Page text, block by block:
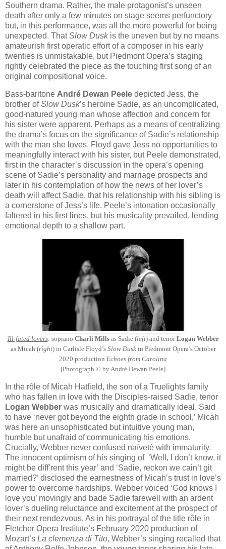
Southern drama. Rather, the male protagonist’s unseen
death after only a few minutes on stage seems perfunctory
but, in this performance, was all the more powerful for being
unexpected. ThatSlow Duskis the uneven but by no means
amateurish first operatic effort of a composer in his early
twenties is unmistakable, but Piedmont Opera’s staging
rightly celebrated the piece as the touching first song of an
original compositional voice.
Bass-baritone André Dewan Peele depicted Jess, the
brother ofSlow Dusk’s heroine Sadie, as an uncomplicated,
good-natured young man whose affection and concern for
his sister were apparent. Perhaps as a means of centralizing
the drama’s focus on the significance of Sadie’s relationship
with the man she loves, Floyd gave Jess no opportunities to
meaningfully interact with his sister, but Peele demonstrated,
first in the character’s discussion in the opera’s opening
scene of Sadie’s personality and marriage prospects and
later in his contemplation of how the news of her lover’s
death will affect Sadie, that his relationship with his sibling is
a cornerstone of Jess’s life. Peele’s intonation occasionally
faltered in his first lines, but his musicality prevailed, lending
emotional depth to a shallow part.
Ill-fated lovers: soprano Charli Millsas Sadie (left) and tenorLogan Webber
as Micah (right) in Carlisle Floyd’s Slow Duskin Piedmont Opera’s October
2020 production Echoes from Carolina
[Photograph © by André Dewan Peele]
In the rôle of Micah Hatfield, the son of a Truelights family
who has fallen in love with the Disciples-raised Sadie, tenor
Logan Webber was musically and dramatically ideal. Said
to have ‘never got beyond the eighth grade in school,’ Micah
was here an unsophisticated but intuitive young man,
humble but unafraid of communicating his emotions.
Crucially, Webber never confused naïveté with immaturity.
The innocent optimism of his singing of ‘Well, I don’t know, it
might be diff’rent this year’ and ‘Sadie, reckon we cain’t git
married?’ disclosed the earnestness of Micah’s trust in love’s
power to overcome hardships. Webber voiced ‘God knows I
love you’ movingly and bade Sadie farewell with an ardent
lover’s dueling reluctance and excitement at the prospect of
their next rendezvous. As in his portrayal of the title rôle in
Fletcher Opera Institute’s February 2020 production of
Mozart’s La clemenza di Tito, Webber’s singing recalled that